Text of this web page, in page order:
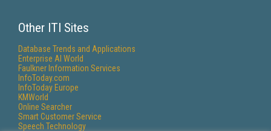
Other ITI Sites
Database Trends and Applications
Enterprise AI World
Faulkner Information Services
InfoToday.com
InfoToday Europe
KMWorld
Online Searcher
Smart Customer Service
Speech Technology